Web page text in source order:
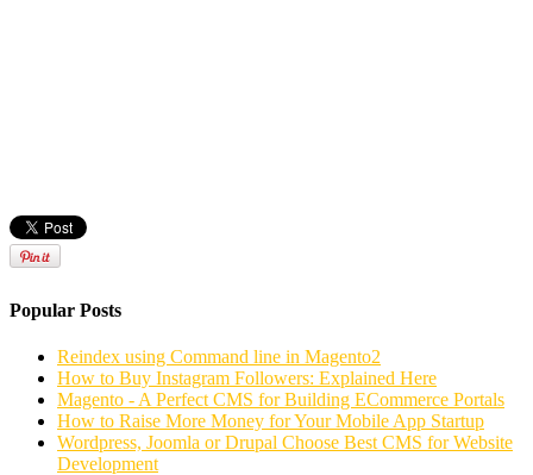
Popular Posts
Reindex using Command line in Magento2
How to Buy Instagram Followers: Explained Here
Magento - A Perfect CMS for Building ECommerce Portals
How to Raise More Money for Your Mobile App Startup
Wordpress, Joomla or Drupal Choose Best CMS for Website
Development